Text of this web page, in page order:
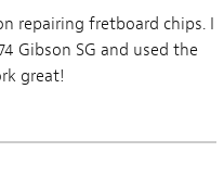
repairing fretboard chips. I
Gibson SG and used the
great!